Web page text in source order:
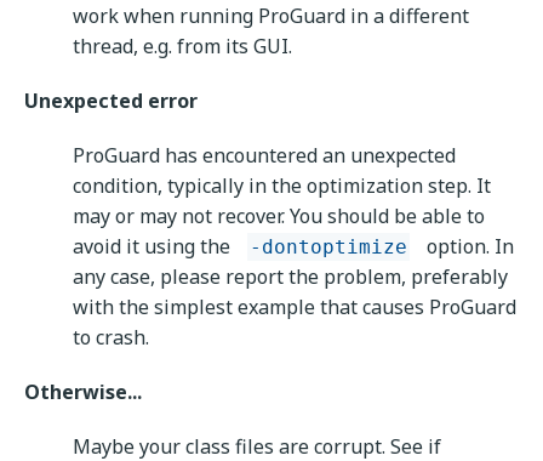
work when running ProGuard in a different
thread, e.g. from its GUI.
Unexpected error
ProGuard has encountered an unexpected
condition, typically in the optimization step. It
may or may not recover. You should be able to
avoid it using the
-dontoptimize
option. In
any case, please report the problem, preferably
with the simplest example that causes ProGuard
to crash.
Otherwise...
Maybe your class files are corrupt. See if